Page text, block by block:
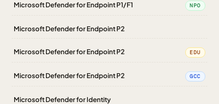
Microsoft Defender for Endpoint P1/F1 NPO
Microsoft Defender for Endpoint P2
Microsoft Defender for Endpoint P2 EDU
Microsoft Defender for Endpoint P2 GCC
Microsoft Defender for Identity